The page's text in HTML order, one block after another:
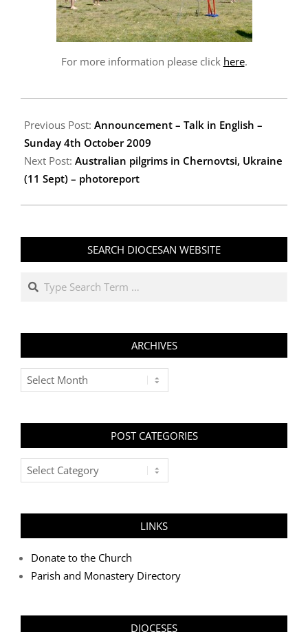
For more information please click here.
10-
02
Previous Post: Announcement – Talk in English –
Sunday 4th October 2009
Next Post: Australian pilgrims in Chernovtsi, Ukraine
(11 Sept) – photoreport
SEARCH DIOCESAN WEBSITE
Search
ARCHIVES
Archives
POST CATEGORIES
Post
Categories
LINKS
Donate to the Church
Parish and Monastery Directory
DIOCESES